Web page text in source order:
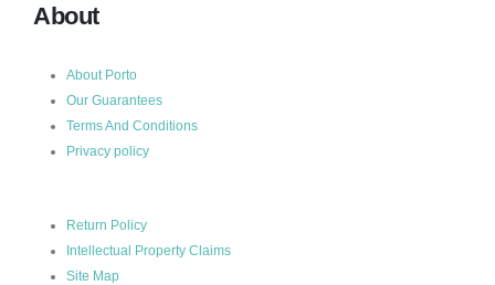
About
About Porto
Our Guarantees
Terms And Conditions
Privacy policy
Return Policy
Intellectual Property Claims
Site Map